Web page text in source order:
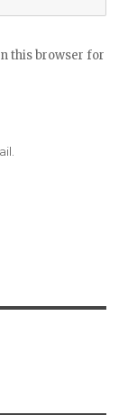
this browser for